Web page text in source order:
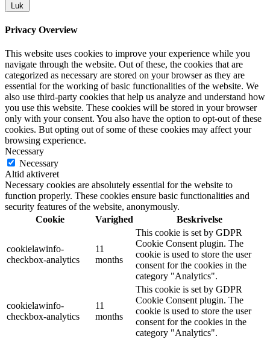
Luk
Privacy Overview
This website uses cookies to improve your experience while you
navigate through the website. Out of these, the cookies that are
categorized as necessary are stored on your browser as they are
essential for the working of basic functionalities of the website. We
also use third-party cookies that help us analyze and understand how
you use this website. These cookies will be stored in your browser
only with your consent. You also have the option to opt-out of these
cookies. But opting out of some of these cookies may affect your
browsing experience.
Necessary
Necessary
Altid aktiveret
Necessary cookies are absolutely essential for the website to
function properly. These cookies ensure basic functionalities and
security features of the website, anonymously.
Cookie
Varighed Beskrivelse
cookielawinfo-
checkbox-analytics
11
months
This cookie is set by GDPR
Cookie Consent plugin. The
cookie is used to store the user
consent for the cookies in the
category "Analytics".
cookielawinfo-
checkbox-analytics
11
months
This cookie is set by GDPR
Cookie Consent plugin. The
cookie is used to store the user
consent for the cookies in the
category "Analytics".